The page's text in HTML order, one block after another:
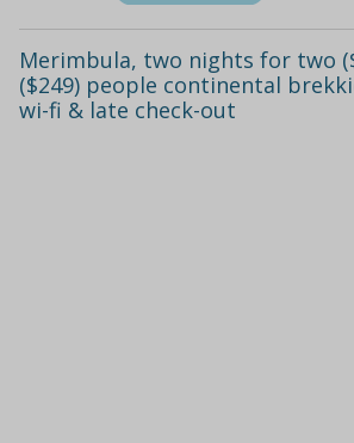
Merimbula, two nights for two
($249) people continental
wi-fi & late check-out